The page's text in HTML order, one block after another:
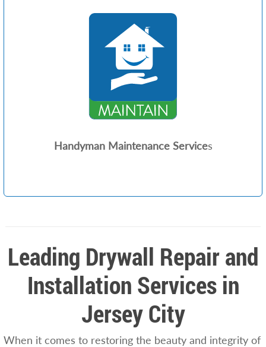
Handyman Maintenance Services
Leading Drywall Repair and
Installation Services in
Jersey City
When it comes to restoring the beauty and integrity of